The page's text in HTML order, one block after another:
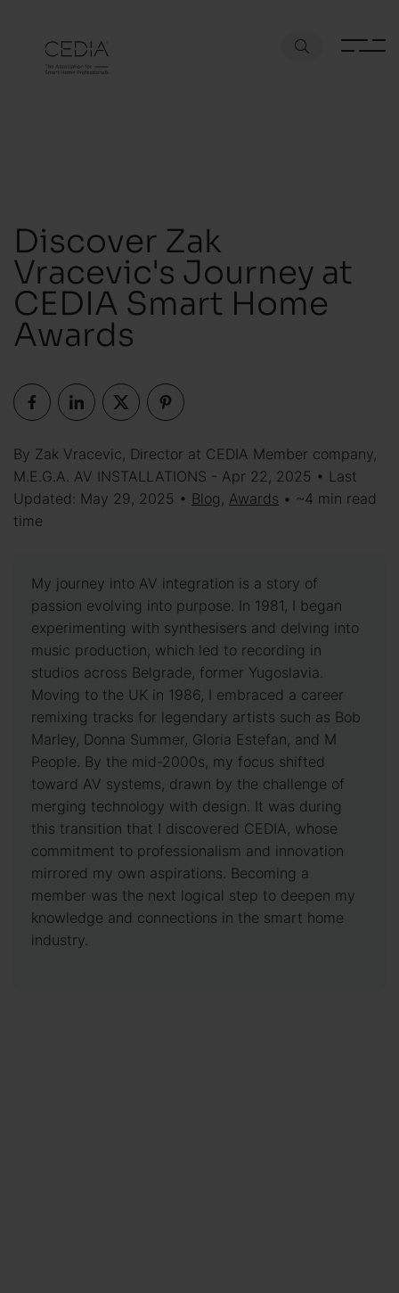
Discover Zak
Vracevic's Journey at
CEDIA Smart Home
Awards
By Zak Vracevic, Director at CEDIA Member company,
M.E.G.A. AV INSTALLATIONS - Apr 22, 2025 • Last
Updated: May 29, 2025 • Blog, Awards • ~4 min read
time
My journey into AV integration is a story of
passion evolving into purpose. In 1981, I began
experimenting with synthesisers and delving into
music production, which led to recording in
studios across Belgrade, former Yugoslavia.
Moving to the UK in 1986, I embraced a career
remixing tracks for legendary artists such as Bob
Marley, Donna Summer, Gloria Estefan, and M
People. By the mid-2000s, my focus shifted
toward AV systems, drawn by the challenge of
merging technology with design. It was during
this transition that I discovered CEDIA, whose
commitment to professionalism and innovation
mirrored my own aspirations. Becoming a
member was the next logical step to deepen my
knowledge and connections in the smart home
industry.